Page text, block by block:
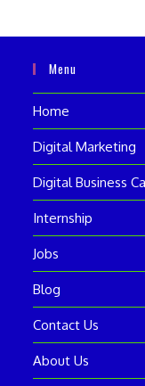
Menu
Home
Digital Marketing
Digital Business
Internship
Jobs
Blog
Contact Us
About Us